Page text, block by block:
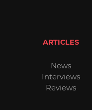
ARTICLES
News
Interviews
Reviews